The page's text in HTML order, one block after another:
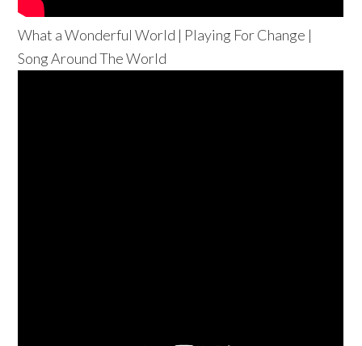
What a Wonderful World | Playing For Change |
Song Around The World